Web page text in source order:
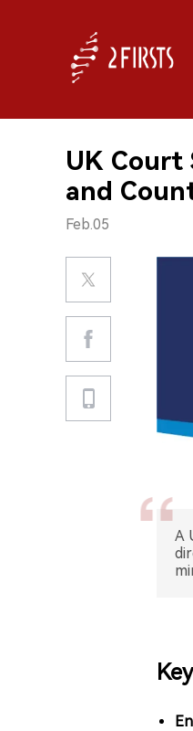
UK Court
and
Feb.05
A